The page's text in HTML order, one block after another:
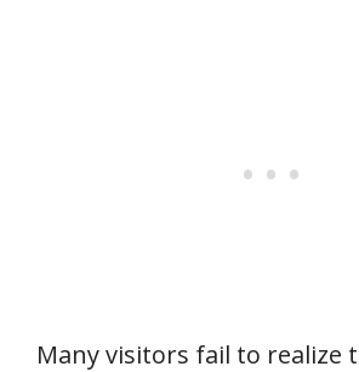
Many visitors fail to realize